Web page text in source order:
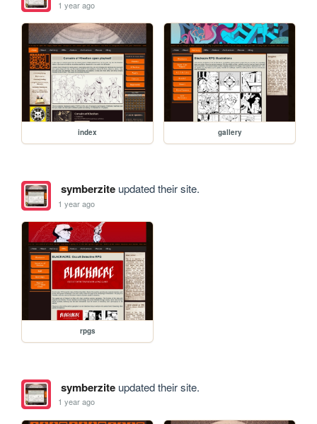
1 year ago
index gallery
symberziteupdated their site.
1 year ago
rpgs
symberziteupdated their site.
1 year ago